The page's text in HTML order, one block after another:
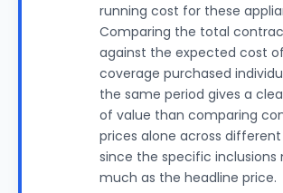
running cost for these
Comparing the total
against the expected cost
coverage purchased
the same period gives a
of value than comparing
prices alone across different
since the specific inclusions
much as the headline price.